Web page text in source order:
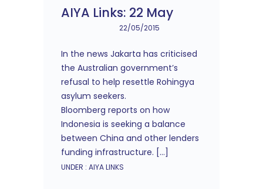
AIYA Links: 22 May
22/05/2015
In the news Jakarta has criticised
the Australian government’s
refusal to help resettle Rohingya
asylum seekers.
Bloomberg reports on how
Indonesia is seeking a balance
between China and other lenders
funding infrastructure. […]
UNDER : AIYA LINKS